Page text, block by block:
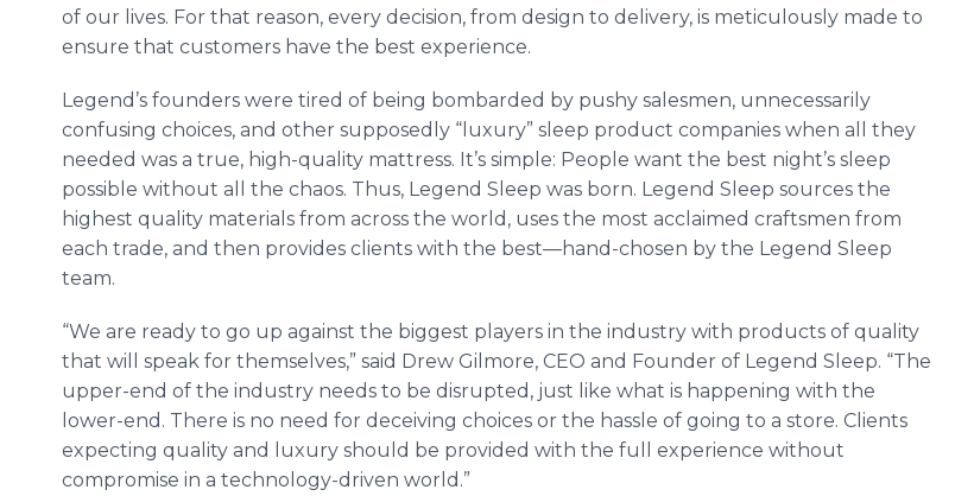
of our lives. For that reason, every decision, from design to delivery, is meticulously made to
ensure that customers have the best experience.
Legend’s founders were tired of being bombarded by pushy salesmen, unnecessarily
confusing choices, and other supposedly “luxury” sleep product companies when all they
needed was a true, high-quality mattress. It’s simple: People want the best night’s sleep
possible without all the chaos. Thus, Legend Sleep was born. Legend Sleep sources the
highest quality materials from across the world, uses the most acclaimed craftsmen from
each trade, and then provides clients with the best—hand -chosen by the Legend Sleep
team.
“We are ready to go up against the biggest players in the industry with products of quality
that will speak for themselves,” said Drew Gilmore, CEO and Founder of Legend Sleep. “The
upper-end of the industry needs to be disrupted, just like what is happening with the
lower-end. There is no need for deceiving choices or the hassle of going to a store. Clients
expecting quality and luxury should be provided with the full experience without
compromise in a technology-driven world.”